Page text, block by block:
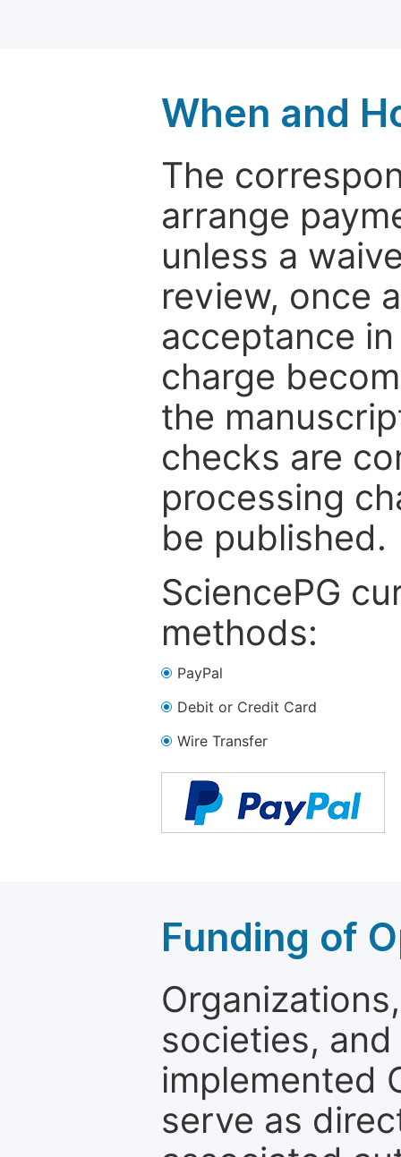
When and
The
arrange
unless a
review, once
acceptance
charge
the
checks are
processing
be published.
SciencePG
methods:
PayPal
Debit or Credit Card
Wire Transfer
Funding of
societies,
implemented
serve as